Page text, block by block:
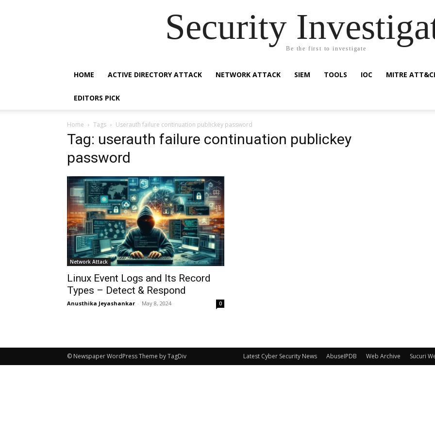
Security
Be the first to investigate
HOME ACTIVE DIRECTORY ATTACK NETWORK ATTACK SIEM TOOLS IOC MITRE
EDITORS PICK
Home Tags Userauth failure continuation publickey password
Tag: userauth failure continuation publickey
password
Network Attack
Linux Event Logs and Its Record
Types – Detect & Respond
Anusthika Jeyashankar - May 8, 2024 0
Latest Cyber Security News AbuseIPDB Web Archive Sucuri
© Newspaper WordPress Theme by TagDiv